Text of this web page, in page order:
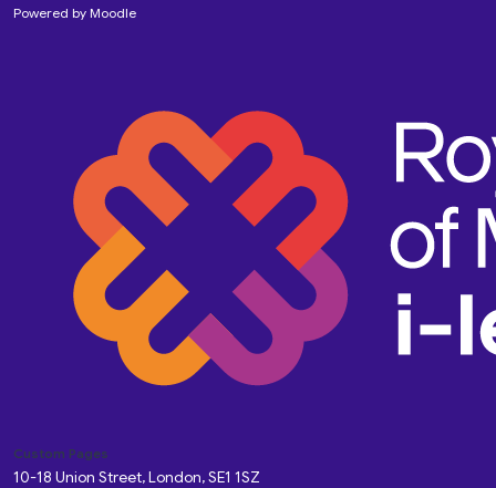
Powered by Moodle
Custom Pages
10-18 Union Street, London, SE1 1SZ